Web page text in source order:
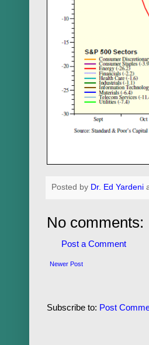
Posted by Dr. Ed Yardeni
No comments:
Post a Comment
Newer Post
Subscribe to: Post